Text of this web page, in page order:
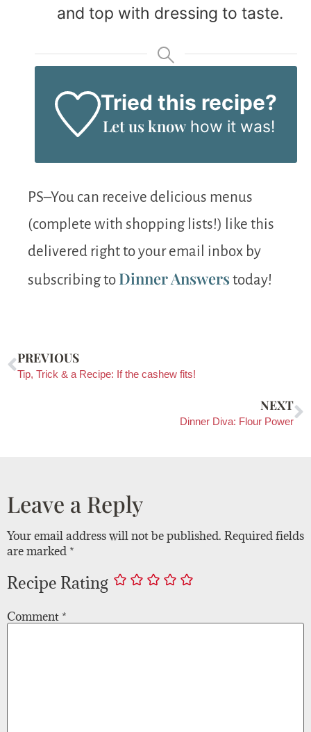
and top with dressing to taste.
Tried this recipe?
Let us knowhow it was!
PS–You can receive delicious menus
(complete with shopping lists!) like this
delivered right to your email inbox by
subscribing to Dinner Answers today!
PREVIOUS
Tip, Trick & a Recipe: If the cashew fits!
NEXT
Dinner Diva: Flour Power
Leave a Reply
Your email address will not be published. Required fields
are marked *
Recipe Rating
Comment *